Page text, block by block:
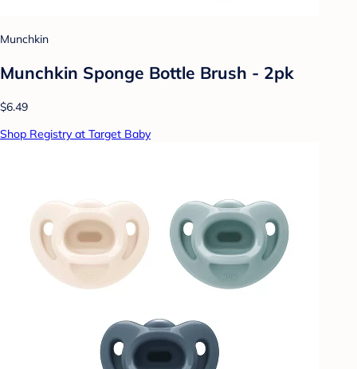
Munchkin
Munchkin Sponge Bottle Brush - 2pk
$6.49
Shop Registry at Target Baby